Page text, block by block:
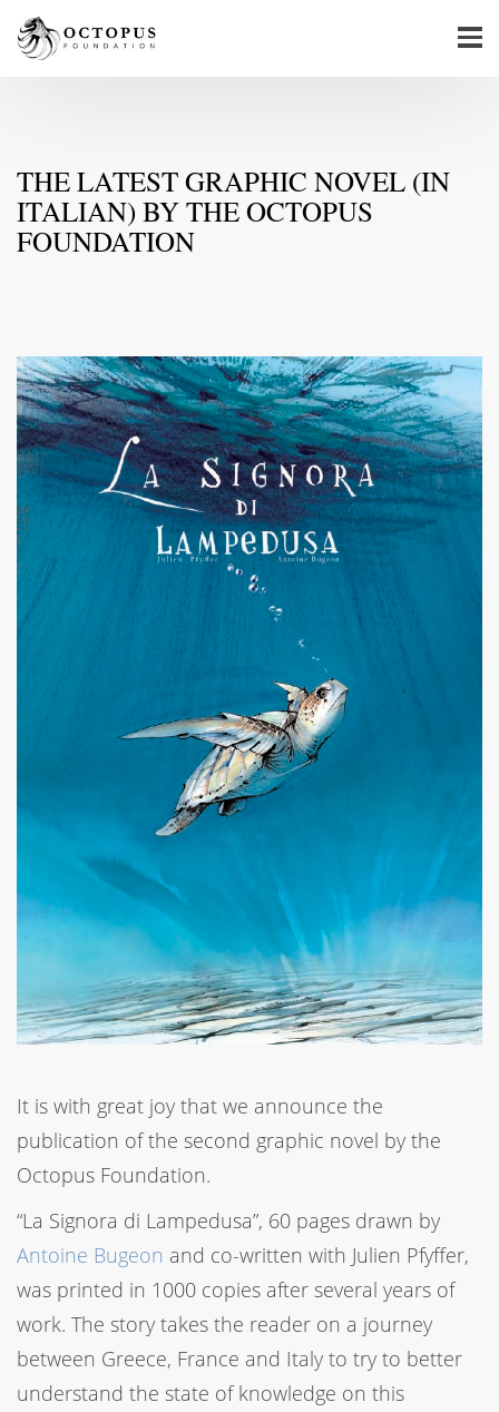
THE LATEST GRAPHIC NOVEL (IN
ITALIAN) BY THE OCTOPUS
FOUNDATION
It is with great joy that we announce the
publication of the second graphic novel by the
Octopus Foundation.
“La Signora di Lampedusa”, 60 pages drawn by
Antoine Bugeon and co-written with Julien Pfyffer,
was printed in 1000 copies after several years of
work. The story takes the reader on a journey
between Greece, France and Italy to try to better
understand the state of knowledge on this